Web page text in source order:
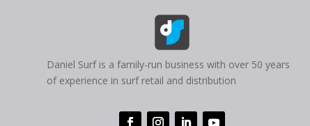
Daniel Surf is a family-run business with over 50 years
of experience in surf retail and distribution